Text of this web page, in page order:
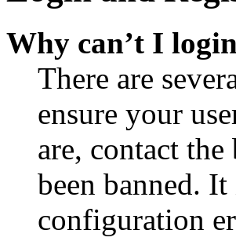
Why can’t I
There are
ensure your
are, contact
been banned.
configuration